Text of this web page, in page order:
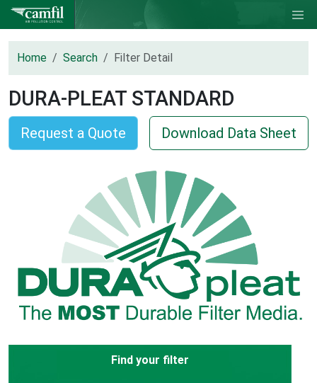
Home Search Filter Detail
DURA-PLEAT STANDARD
Request a Quote Download Data Sheet
Find your filter